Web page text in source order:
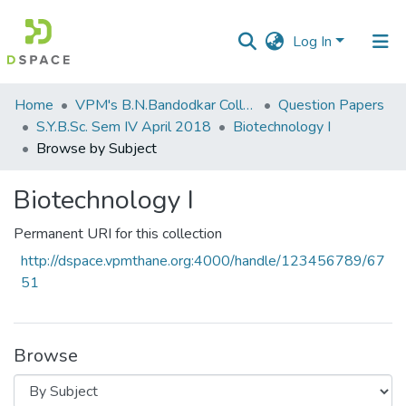
Log In
Communities
&
Collections
Home VPM's B.N.Bandodkar College of Science, Thane
Question Papers
S.Y.B.Sc. Sem IV April 2018
Biotechnology I
Browse by Subject
Biotechnology I
Permanent URI for this collection
http://dspace.vpmthane.org:4000/handle/123456789/67
51
Browse